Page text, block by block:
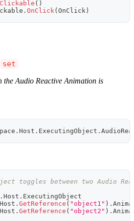
( )
. OnClick ( OnClick )
set
the Audio Reactive Animation is
. Host . ExecutingObject .
toggles between two Audio
. Host . ExecutingObject
Host . GetReference ( "object1" ) .
Host . GetReference ( "object2" ) .